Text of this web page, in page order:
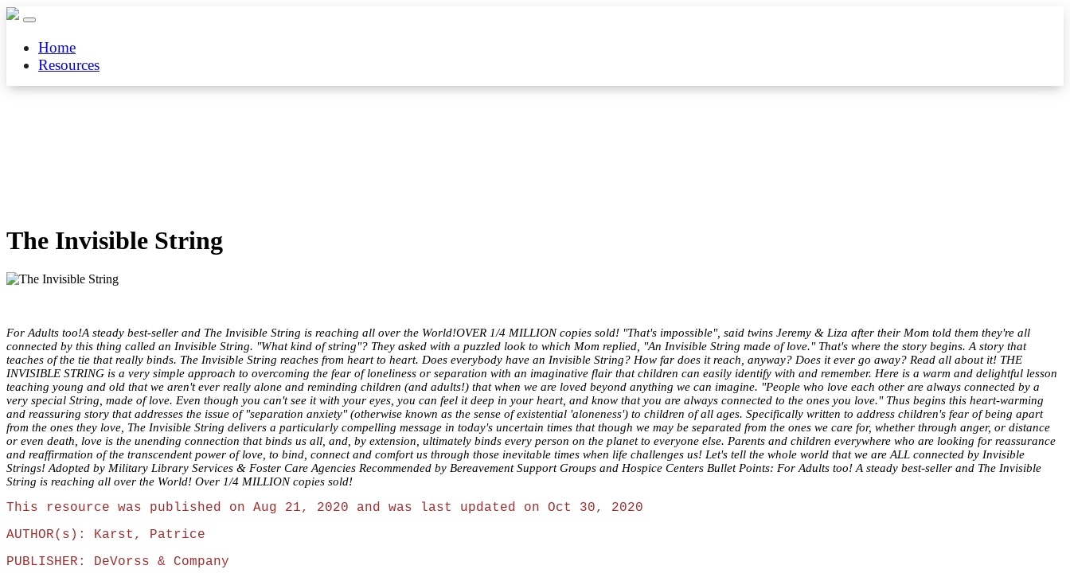
Home
Resources
The Invisible String
For Adults too!A steady best-seller and The Invisible String is reaching all over the World!OVER 1/4 MILLION copies sold! "That's impossible", said twins Jeremy & Liza after their Mom told them they're all
connected by this thing called an Invisible String. "What kind of string"? They asked with a puzzled look to which Mom replied, "An Invisible String made of love." That's where the story begins. A story that
teaches of the tie that really binds. The Invisible String reaches from heart to heart. Does everybody have an Invisible String? How far does it reach, anyway? Does it ever go away? Read all about it! THE
INVISIBLE STRING is a very simple approach to overcoming the fear of loneliness or separation with an imaginative flair that children can easily identify with and remember. Here is a warm and delightful lesson
teaching young and old that we aren't ever really alone and reminding children (and adults!) that when we are loved beyond anything we can imagine. "People who love each other are always connected by a
very special String, made of love. Even though you can't see it with your eyes, you can feel it deep in your heart, and know that you are always connected to the ones you love." Thus begins this heart-warming
and reassuring story that addresses the issue of "separation anxiety" (otherwise known as the sense of existential 'aloneness') to children of all ages. Specifically written to address children's fear of being apart
from the ones they love, The Invisible String delivers a particularly compelling message in today's uncertain times that though we may be separated from the ones we care for, whether through anger, or distance
or even death, love is the unending connection that binds us all, and, by extension, ultimately binds every person on the planet to everyone else. Parents and children everywhere who are looking for reassurance
and reaffirmation of the transcendent power of love, to bind, connect and comfort us through those inevitable times when life challenges us! Let's tell the whole world that we are ALL connected by Invisible
Strings! Adopted by Military Library Services & Foster Care Agencies Recommended by Bereavement Support Groups and Hospice Centers Bullet Points: For Adults too! A steady best-seller and The Invisible
String is reaching all over the World! Over 1/4 MILLION copies sold!
This resource was published on Aug 21, 2020 and was last updated on Oct 30, 2020
AUTHOR(s): Karst, Patrice
PUBLISHER: DeVorss & Company